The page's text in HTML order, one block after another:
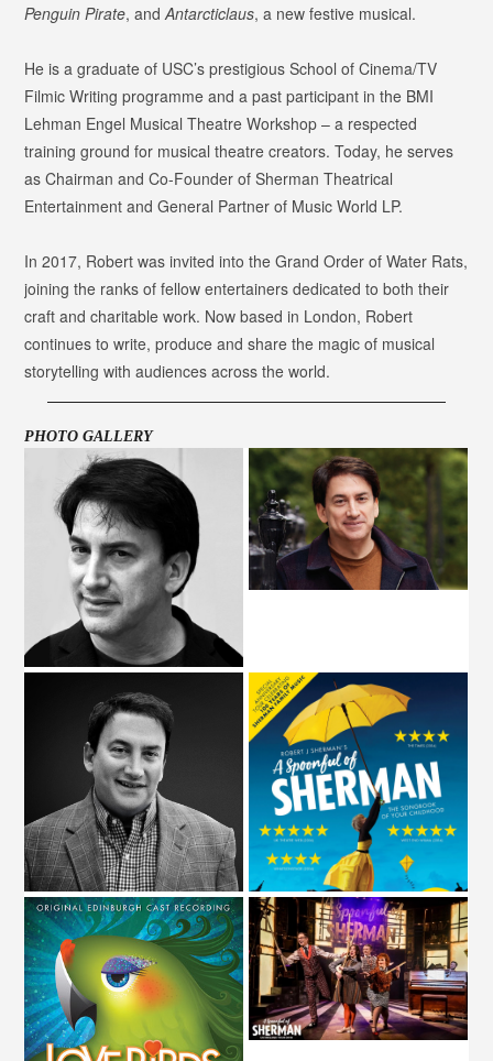
Penguin Pirate, andAntarcticlaus, a new festive musical.
He is a graduate of USC’s prestigious School of Cinema/TV
Filmic Writing programme and a past participant in the BMI
Lehman Engel Musical Theatre Workshop – a respected
training ground for musical theatre creators. Today, he serves
as Chairman and Co-Founder of Sherman Theatrical
Entertainment and General Partner of Music World LP.
In 2017, Robert was invited into the Grand Order of Water Rats,
joining the ranks of fellow entertainers dedicated to both their
craft and charitable work. Now based in London, Robert
continues to write, produce and share the magic of musical
storytelling with audiences across the world.
PHOTO GALLERY